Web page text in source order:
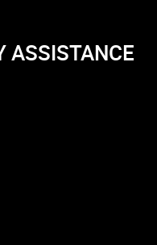
ASSISTANCE